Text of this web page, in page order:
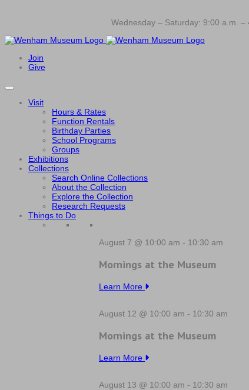
Wednesday – Saturday: 9:00 a.m.
Join
Give
Visit
Hours & Rates
Function Rentals
Birthday Parties
School Programs
Groups
Exhibitions
Collections
Search Online Collections
About the Collection
Explore the Collection
Research Requests
Things to Do
August 7 @ 10:00 am - 10:30 am
Mornings at the Museum
Learn More
August 12 @ 10:00 am - 10:30 am
Mornings at the Museum
Learn More
August 13 @ 10:00 am - 10:30 am